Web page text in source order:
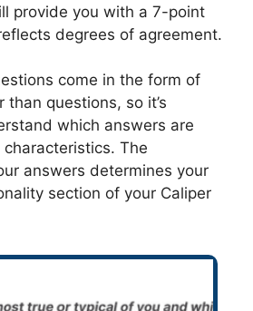
provide you with a 7-point
degrees of agreement.
come in the form of
questions, so it’s
which answers are
The
answers determines your
section of your Caliper